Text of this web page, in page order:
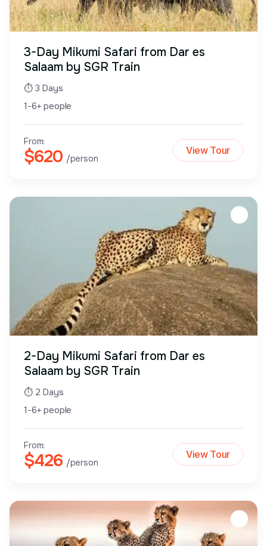
3-Day Mikumi Safari from Dar es
Salaam by SGR Train
⏱ 3 Days
1-6+ people
From:
$620 /person
View Tour
2-Day Mikumi Safari from Dar es
Salaam by SGR Train
⏱ 2 Days
1-6+ people
From:
$426 /person
View Tour